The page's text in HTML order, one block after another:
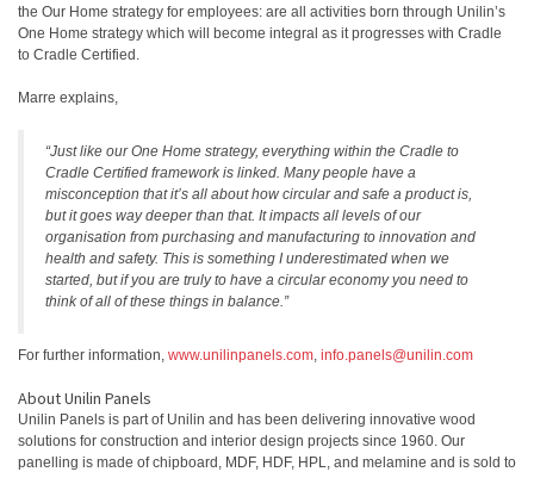
the Our Home strategy for employees: are all activities born through Unilin’s
One Home strategy which will become integral as it progresses with Cradle
to Cradle Certified.
Marre explains,
“Just like our One Home strategy, everything within the Cradle to
Cradle Certified framework is linked. Many people have a
misconception that it’s all about how circular and safe a product is,
but it goes way deeper than that. It impacts all levels of our
organisation from purchasing and manufacturing to innovation and
health and safety. This is something I underestimated when we
started, but if you are truly to have a circular economy you need to
think of all of these things in balance.”
For further information, www.unilinpanels.com, info.panels@unilin.com
About Unilin Panels
Unilin Panels is part of Unilin and has been delivering innovative wood
solutions for construction and interior design projects since 1960. Our
panelling is made of chipboard, MDF, HDF, HPL, and melamine and is sold to